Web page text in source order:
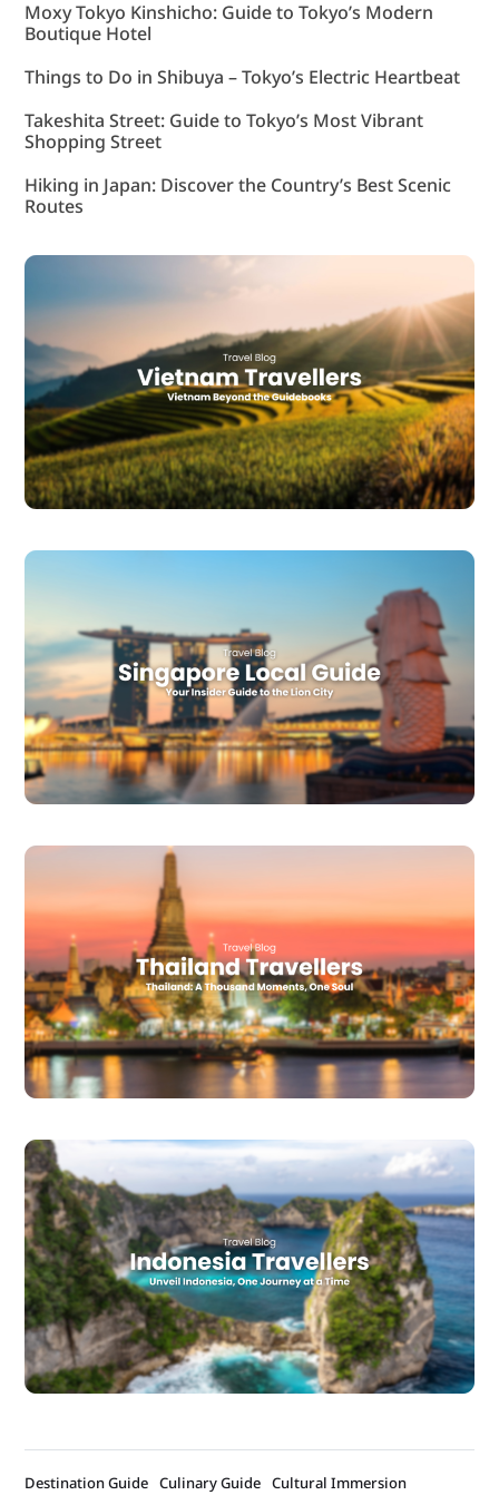
Moxy Tokyo Kinshicho: Guide to Tokyo’s Modern
Boutique Hotel
Things to Do in Shibuya – Tokyo’s Electric Heartbeat
Takeshita Street: Guide to Tokyo’s Most Vibrant
Shopping Street
Hiking in Japan: Discover the Country’s Best Scenic
Routes
Destination Guide Culinary Guide Cultural Immersion